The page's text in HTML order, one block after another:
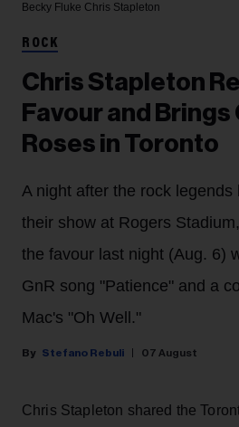
Becky Fluke Chris Stapleton
ROCK
Chris Stapleton
Favour and Brings
Roses in Toronto
A night after the rock
their show at Rogers
the favour last night (Aug. 6)
GnR song "Patience" and a
Mac's "Oh Well."
Stefano Rebuli 07 August
Chris Stapleton shared the